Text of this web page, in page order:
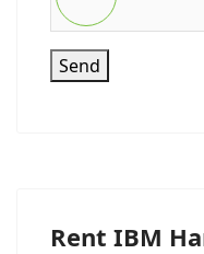
Send
Rent IBM